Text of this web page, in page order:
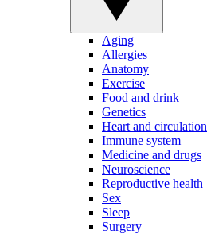
Aging
Allergies
Anatomy
Exercise
Food and drink
Genetics
Heart and circulation
Immune system
Medicine and drugs
Neuroscience
Reproductive health
Sex
Sleep
Surgery